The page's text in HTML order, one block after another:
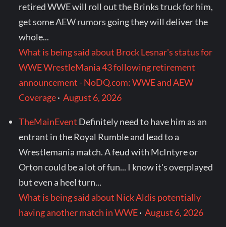
retired WWE will roll out the Brinks truck for him,
get some AEW rumors going they will deliver the
whole...
What is being said about Brock Lesnar's status for
WWE WrestleMania 43 following retirement
announcement - NoDQ.com: WWE and AEW
Coverage·August 6, 2026
TheMainEvent Definitely need to have him as an
entrant in the Royal Rumble and lead to a
Wrestlemania match. A feud with McIntyre or
Orton could be a lot of fun... I know it's overplayed
but even a heel turn...
What is being said about Nick Aldis potentially
having another match in WWE·August 6, 2026